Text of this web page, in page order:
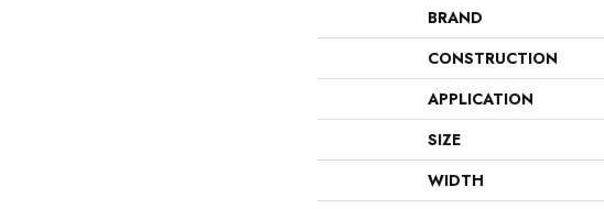
BRAND
CONSTRUCTION
APPLICATION
SIZE
WIDTH